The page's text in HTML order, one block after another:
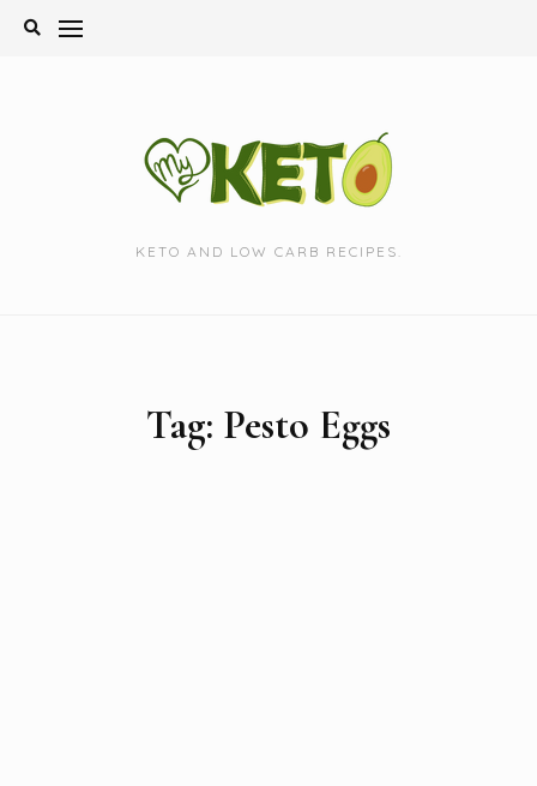
Skip
KETO AND LOW CARB RECIPES.
Tag: Pesto Eggs